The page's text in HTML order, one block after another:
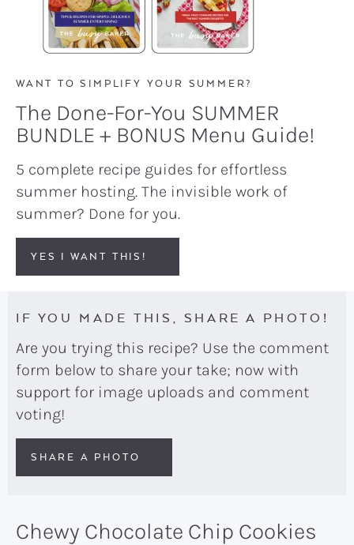
WANT TO SIMPLIFY YOUR SUMMER?
The Done-For-You SUMMER
BUNDLE + BONUS Menu Guide!
5 complete recipe guides for effortless
summer hosting. The invisible work of
summer? Done for you.
YES I WANT THIS!
IF YOU MADE THIS, SHARE A PHOTO!
Are you trying this recipe? Use the comment
form below to share your take; now with
support for image uploads and comment
voting!
SHARE A PHOTO
Chewy Chocolate Chip Cookies